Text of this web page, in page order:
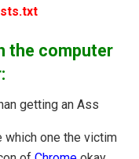
the computer
:
getting an Ass
which one the victim